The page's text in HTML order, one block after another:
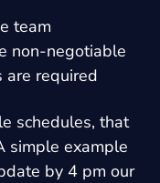
team
non-negotiable
are required
schedules, that
simple example
by 4 pm our